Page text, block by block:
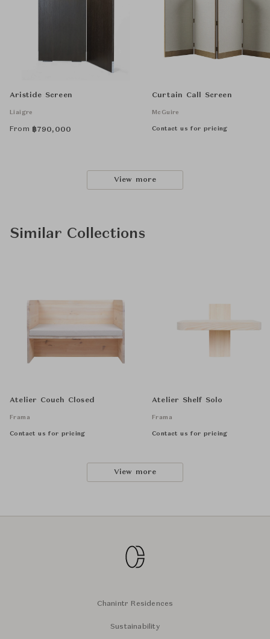
Aristide Screen
Liaigre
From ฿790,000
Curtain Call Screen
McGuire
Contact us for pricing
View more
Similar Collections
Atelier Couch Closed
Frama
Contact us for pricing
Atelier Shelf Solo
Frama
Contact us for pricing
View more
Chanintr Residences
Sustainability